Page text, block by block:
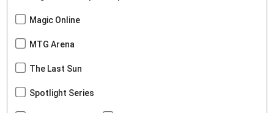
Magic Online
MTG Arena
The Last Sun
Spotlight Series